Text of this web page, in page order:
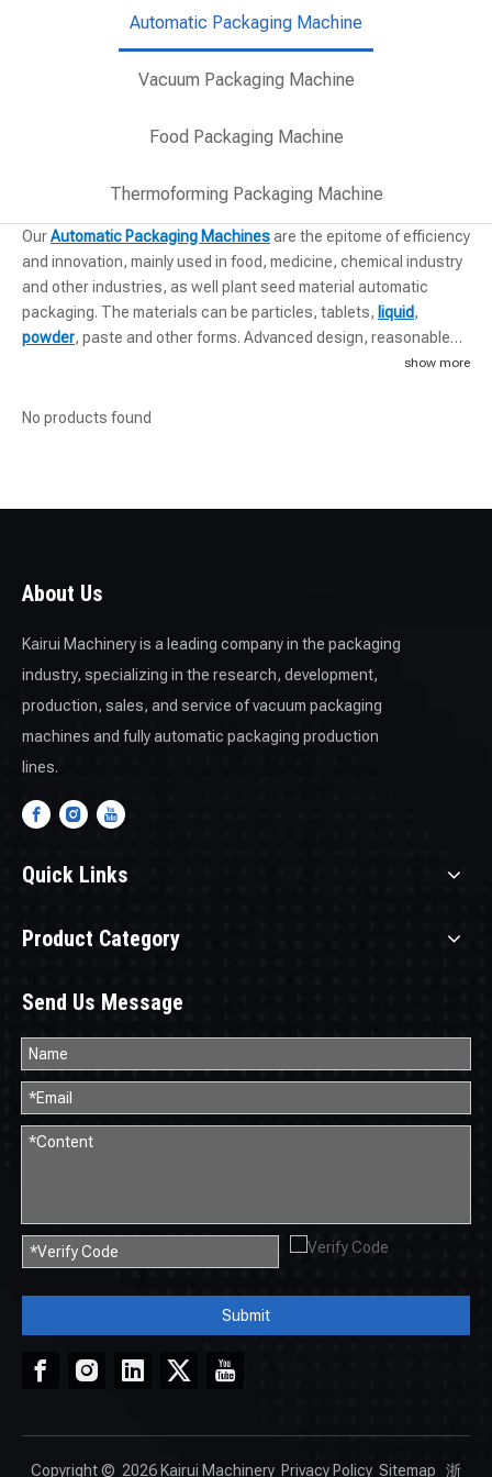
Automatic Packaging Machine
Vacuum Packaging Machine
Food Packaging Machine
Thermoforming Packaging Machine
OurAutomatic Packaging Machinesare the epitome of efficiency
and innovation, mainly used in food, medicine, chemical industry
and other industries, as well plant seed material automatic
packaging. The materials can be particles, tablets, liquid,
powder, paste and other forms. Advanced design, reasonable
structure and reliable performance. These machines integrate
and precision. The integration of cutting-edge technology
informative videos on theSolutionsandInnovationpages.
show more
No products found
About Us
Kairui Machinery is a leading company in the packaging
industry, specializing in the research, development,
production, sales, and service of vacuum packaging
machines and fully automatic packaging production
lines.
Quick Links
Product Category
Send Us Message
Submit
Copyright © 2026 Kairui Machinery Privacy Policy Sitemap 浙